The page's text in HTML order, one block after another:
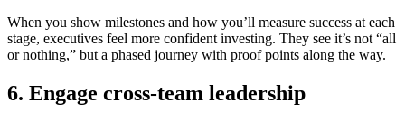
When you show milestones and how you’ll measure success at each
stage, executives feel more confident investing. They see it’s not “all
or nothing,” but a phased journey with proof points along the way.
6. Engage cross-team leadership